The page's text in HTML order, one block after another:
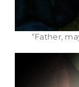
“Father,